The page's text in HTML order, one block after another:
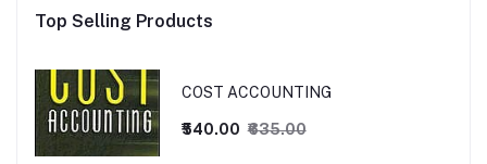
Top Selling Products
COST ACCOUNTING
₹540.00 ₹635.00